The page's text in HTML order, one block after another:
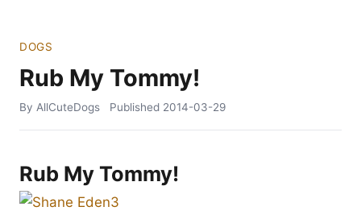
DOGS
Rub My Tommy!
By AllCuteDogs Published 2014-03-29
Rub My Tommy!